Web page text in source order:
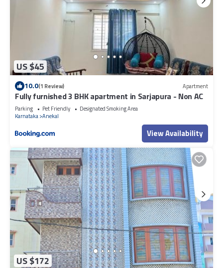
US $45
10.0(1 Review) Apartment
Fully furnished 3 BHK apartment in Sarjapura - Non AC
Parking Pet Friendly
Designated Smoking Area
Karnataka Anekal
View Availability
US $172